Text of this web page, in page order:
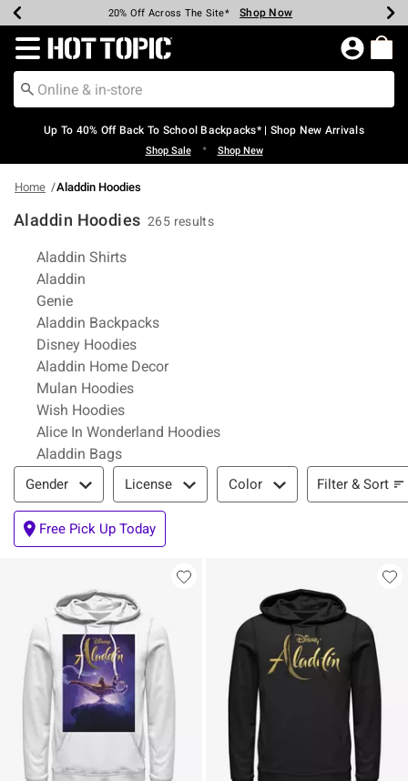
Earn Hot Cash Every $40 Spent* Shop Now
20% Off Across The Site* Shop Now
Up To 50% Off Select Styles* Shop Now
Up To 60% Off Clearance* Shop Now
Free Pickup In-Store* Shop Now
Free Shipping Over $75* Shop Now
Redirect to Hot Topic Home Page
Up To 40% Off Back To School Backpacks* | Shop New Arrivals
Shop Sale • Shop New
Home Aladdin Hoodies
Aladdin Hoodies 265 results
Related Pages
Aladdin Shirts
Aladdin
Genie
Aladdin Backpacks
Disney Hoodies
Aladdin Home Decor
Mulan Hoodies
Wish Hoodies
Alice In Wonderland Hoodies
Aladdin Bags
Filter & Sort
Gender License Color Filter & Sort
Free Pick Up Today